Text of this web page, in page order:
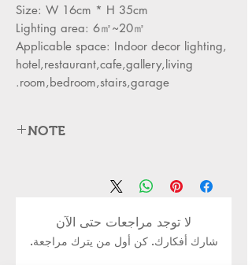
Size: W 16cm * H 35cm
Lighting area: 6㎡~20㎡
Applicable space: Indoor decor lighting,
hotel,restaurant,cafe,gallery,living
room,bedroom,stairs,garage.
NOTE
before ordering to ensure that the light
2. Adjustable height, suitable for all
pendant lamp series, you can adjust
لا توجد مراجعات حتى الآن
شارك أفكارك. كن أول من يترك مراجعة.